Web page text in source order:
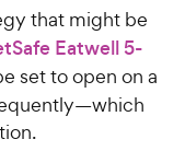
that might be
Eatwell 5-
set to open on a